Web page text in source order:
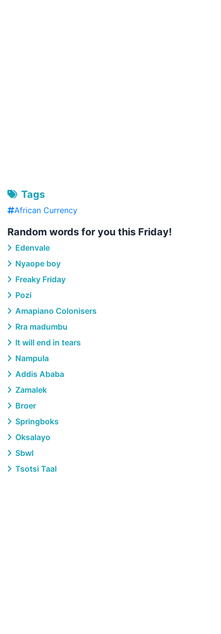
Tags
African Currency
Random words for you this Friday!
Edenvale
Nyaope boy
Freaky Friday
Pozi
Amapiano Colonisers
Rra madumbu
It will end in tears
Nampula
Addis Ababa
Zamalek
Broer
Springboks
Oksalayo
Sbwl
Tsotsi Taal